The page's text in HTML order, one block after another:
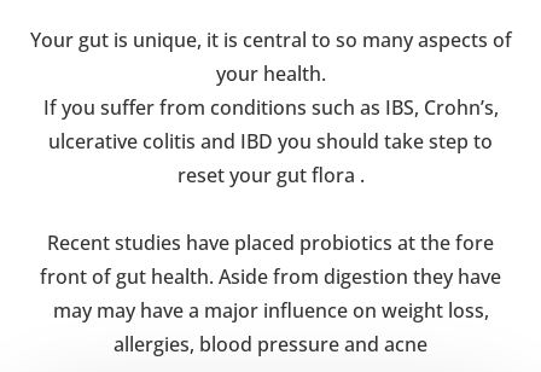
Your gut is unique, it is central to so many aspects of
your health.
If you suffer from conditions such as IBS, Crohn’s,
ulcerative colitis and IBD you should take step to
reset your gut flora .
Recent studies have placed probiotics at the fore
front of gut health. Aside from digestion they have
may may have a major influence on weight loss,
allergies, blood pressure and acne